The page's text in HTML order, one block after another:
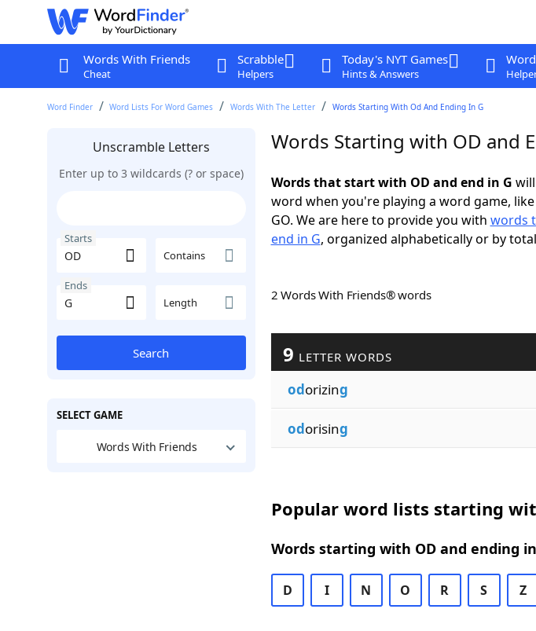
Words With Friends
Cheat
Scrabble
Helpers
Today's NYT Games
Hints & Answers
Word Finder Word Lists For Word Games Words With The Letter Words Starting With Od And Ending In G
Unscramble Letters
Enter up to 3 wildcards (? or space)
Starts
Contains
Ends
Length
Search
SELECT GAME
Words With Friends
Words Starting with OD and
Words that start with OD and end in G
word when you're playing a word game,
GO. We are here to provide you with words
end in G, organized alphabetically or by
2 Words With Friends® words
9 LETTER WORDS
odorizing
odorising
Popular word lists starting
Words starting with OD and ending
D I N O R S Z